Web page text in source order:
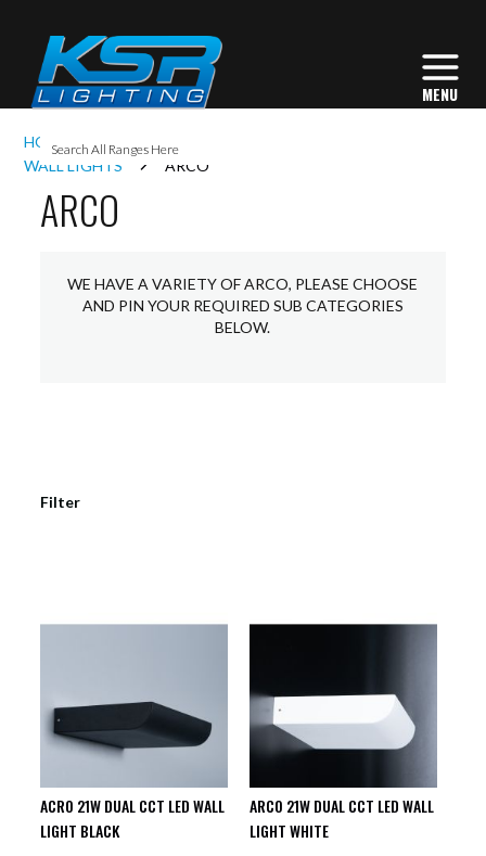
HOME INTERIOR LIGHTING
WALL LIGHTS
ARCO
ARCO
WE HAVE A VARIETY OF ARCO, PLEASE CHOOSE
AND PIN YOUR REQUIRED SUB CATEGORIES
BELOW.
ACRO 21W DUAL CCT LED WALL
LIGHT BLACK
ARCO 21W DUAL CCT LED WALL
LIGHT WHITE
Filter